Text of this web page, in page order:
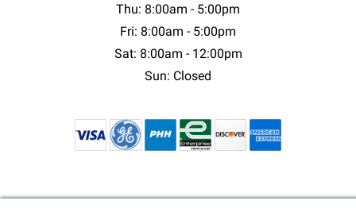
Thu: 8:00am - 5:00pm
Fri: 8:00am - 5:00pm
Sat: 8:00am - 12:00pm
Sun: Closed